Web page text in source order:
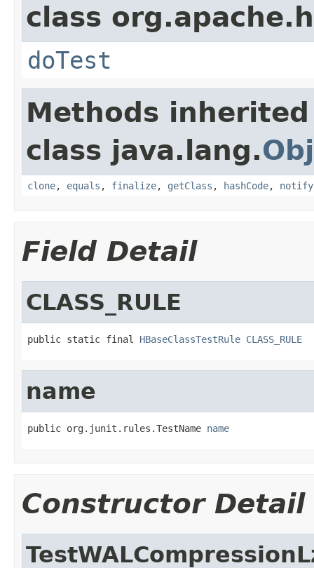
class
doTest
Methods
class java.lang.
clone, equals , finalize, getClass , hashCode, notify
Field Detail
CLASS_RULE
public static final HBaseClassTestRule CLASS_RULE
name
public org.junit.rules.TestName name
Constructor Detail